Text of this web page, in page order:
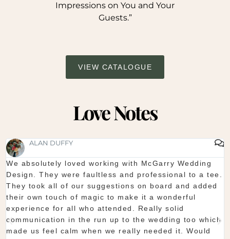
Impressions on You and Your
Guests.”
VIEW CATALOGUE
Love Notes
SHAUNA FOX
Thanks again for our wedding in the lough erne. From
start to finish McGarry couldn't have been better. The
showroom is fantastic to see everything and pick what
you want. The team are so organised and everything
they do is seamless. Would definitely recommend!
Shaun & Shauna